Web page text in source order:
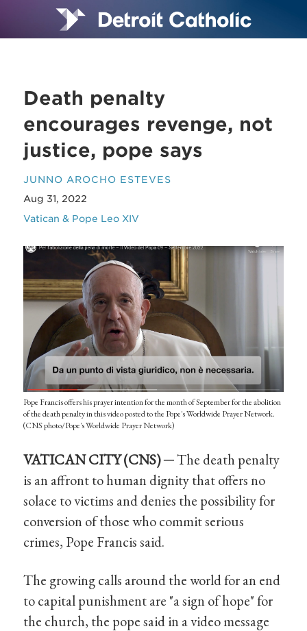
Death penalty
encourages revenge, not
justice, pope says
JUNNO AROCHO ESTEVES
Aug 31, 2022
Vatican & Pope Leo XIV
Pope Francis offers his prayer intention for the month of September for the abolition
of the death penalty in this video posted to the Pope's Worldwide Prayer Network.
(CNS photo/Pope's Worldwide Prayer Network)
VATICAN CITY (CNS) ─The death penalty
is an affront to human dignity that offers no
solace to victims and denies the possibility for
conversion of those who commit serious
crimes, Pope Francis said.
The growing calls around the world for an end
to capital punishment are "a sign of hope" for
the church, the pope said in a video message